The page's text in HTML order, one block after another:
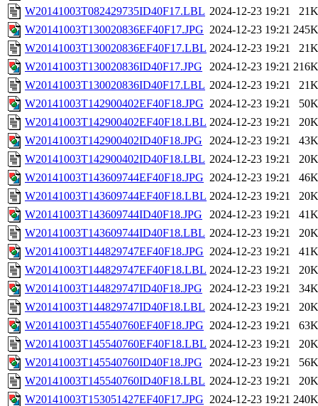
W20141003T082429735ID40F17.LBL 2024-12-23 19:21
21K
W20141003T130020836EF40F17.JPG 2024-12-23 19:21 245K
W20141003T130020836EF40F17.LBL 2024-12-23 19:21
21K
W20141003T130020836ID40F17.JPG
2024-12-23 19:21 216K
W20141003T130020836ID40F17.LBL 2024-12-23 19:21
21K
W20141003T142900402EF40F18.JPG 2024-12-23 19:21
50K
W20141003T142900402EF40F18.LBL 2024-12-23 19:21
20K
W20141003T142900402ID40F18.JPG
2024-12-23 19:21
43K
W20141003T142900402ID40F18.LBL 2024-12-23 19:21
20K
W20141003T143609744EF40F18.JPG 2024-12-23 19:21
46K
W20141003T143609744EF40F18.LBL 2024-12-23 19:21
20K
W20141003T143609744ID40F18.JPG
2024-12-23 19:21
41K
W20141003T143609744ID40F18.LBL 2024-12-23 19:21
20K
W20141003T144829747EF40F18.JPG 2024-12-23 19:21
41K
W20141003T144829747EF40F18.LBL 2024-12-23 19:21
20K
W20141003T144829747ID40F18.JPG
2024-12-23 19:21
34K
W20141003T144829747ID40F18.LBL 2024-12-23 19:21
20K
W20141003T145540760EF40F18.JPG 2024-12-23 19:21
63K
W20141003T145540760EF40F18.LBL 2024-12-23 19:21
20K
W20141003T145540760ID40F18.JPG
2024-12-23 19:21
56K
W20141003T145540760ID40F18.LBL 2024-12-23 19:21
20K
W20141003T153051427EF40F17.JPG 2024-12-23 19:21 240K